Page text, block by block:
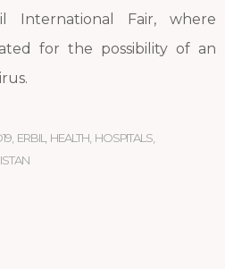
International Fair, where
for the possibility of an
, ERBIL HEALTH, HOSPITALS,